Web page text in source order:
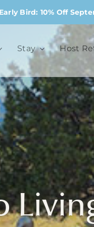
Early Bird: 10% Off
Stay Host